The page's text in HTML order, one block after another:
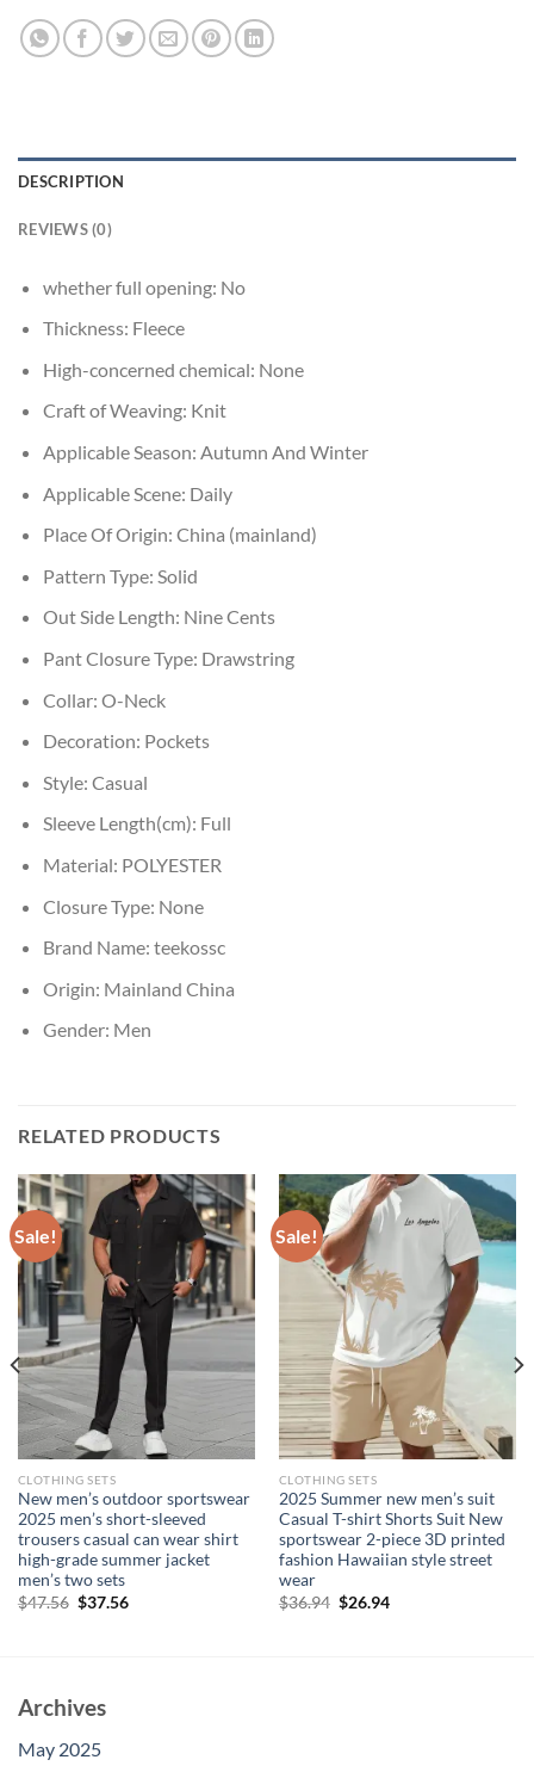
DESCRIPTION
REVIEWS (0)
whether full opening: No
Thickness: Fleece
High-concerned chemical: None
Craft of Weaving: Knit
Applicable Season: Autumn And Winter
Applicable Scene: Daily
Place Of Origin: China (mainland)
Pattern Type: Solid
Out Side Length: Nine Cents
Pant Closure Type: Drawstring
Collar: O-Neck
Decoration: Pockets
Style: Casual
Sleeve Length(cm): Full
Material: POLYESTER
Closure Type: None
Brand Name: teekossc
Origin: Mainland China
Gender: Men
RELATED PRODUCTS
Sale!
CLOTHING SETS
New men’s outdoor sportswear
2025 men’s short-sleeved
trousers casual can wear shirt
high-grade summer jacket
men’s two sets
$47.56 Original
$37.56Current
Sale!
CLOTHING SETS
2025 Summer new men’s suit
Casual T-shirt Shorts Suit New
sportswear 2-piece 3D printed
fashion Hawaiian style street
wear
$36.94 Original
$26.94Current
Archives
May 2025